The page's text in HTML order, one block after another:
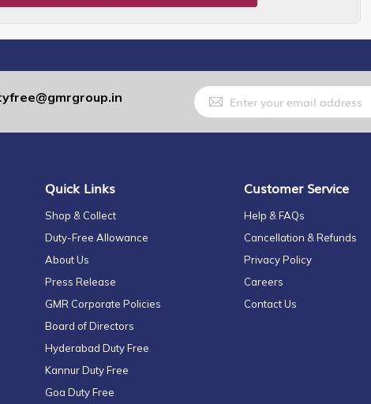
Sign
Up
for
Our
Quick Links
Shop & Collect
Duty-Free Allowance
About Us
Press Release
GMR Corporate Policies
Board of Directors
Hyderabad Duty Free
Kannur Duty Free
Goa Duty Free
Customer Service
Help & FAQs
Cancellation & Refunds
Privacy Policy
Careers
Contact Us